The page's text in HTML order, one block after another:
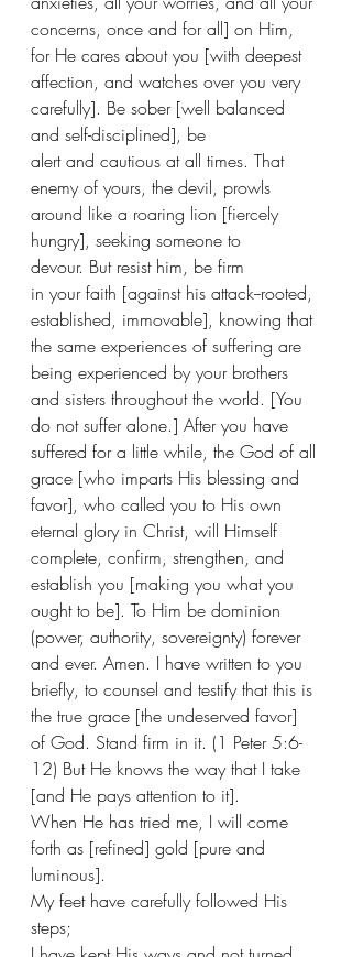
concerns, once and for all] on Him,
for He cares about you [with deepest
affection, and watches over you very
carefully]. Be sober [well balanced
and self-disciplined], be
alert and cautious at all times. That
enemy of yours, the devil, prowls
around like a roaring lion [fiercely
hungry], seeking someone to
devour. But resist him, be firm
in your faith [against his attack--rooted,
established, immovable], knowing that
the same experiences of suffering are
being experienced by your brothers
and sisters throughout the world. [You
do not suffer alone.] After you have
suffered for a little while, the God of all
grace [who imparts His blessing and
favor], who called you to His own
eternal glory in Christ, will Himself
complete, confirm, strengthen, and
establish you [making you what you
ought to be]. To Him be dominion
(power, authority, sovereignty) forever
and ever. Amen. I have written to you
briefly, to counsel and testify that this is
the true grace [the undeserved favor]
of God. Stand firm in it. (1 Peter 5:6-
12) But He knows the way that I take
[and He pays attention to it].
When He has tried me, I will come
forth as [refined] gold [pure and
luminous].
My feet have carefully followed His
steps;